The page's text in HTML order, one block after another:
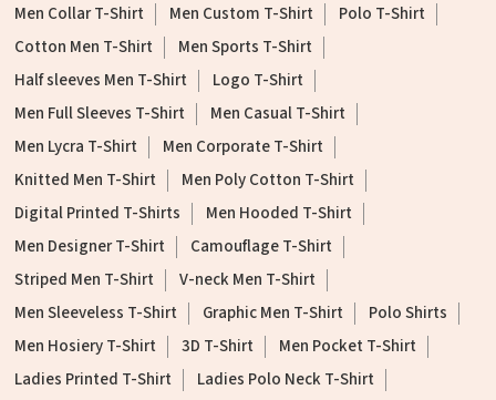
Men Collar T-Shirt
Men Custom T-Shirt
Polo T-Shirt
Cotton Men T-Shirt
Men Sports T-Shirt
Half sleeves Men T-Shirt
Logo T-Shirt
Men Full Sleeves T-Shirt
Men Casual T-Shirt
Men Lycra T-Shirt
Men Corporate T-Shirt
Knitted Men T-Shirt
Men Poly Cotton T-Shirt
Digital Printed T-Shirts
Men Hooded T-Shirt
Men Designer T-Shirt
Camouflage T-Shirt
Striped Men T-Shirt
V-neck Men T-Shirt
Men Sleeveless T-Shirt
Graphic Men T-Shirt
Polo Shirts
Men Hosiery T-Shirt
3D T-Shirt
Men Pocket T-Shirt
Ladies Printed T-Shirt
Ladies Polo Neck T-Shirt